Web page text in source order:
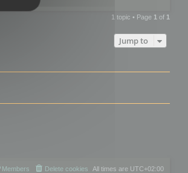
1 topic • Page 1 of 1
Jump to
All times are UTC+02:00
Delete cookies
Members